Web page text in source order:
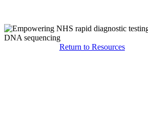
Return to Resources